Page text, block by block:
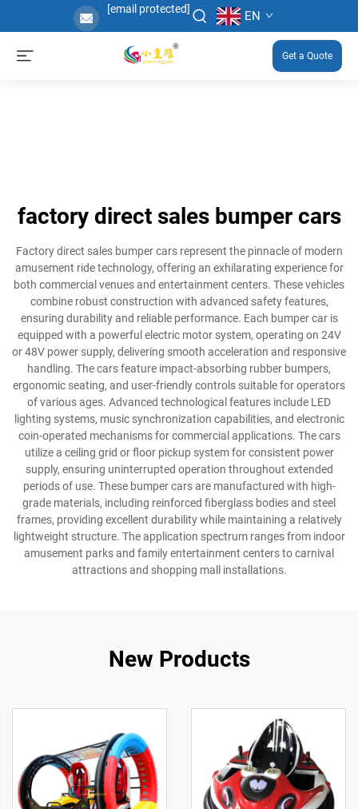
[email protected] EN
Get a Quote
factory direct sales bumper cars
Factory direct sales bumper cars represent the pinnacle of modern
amusement ride technology, offering an exhilarating experience for
both commercial venues and entertainment centers. These vehicles
combine robust construction with advanced safety features,
ensuring durability and reliable performance. Each bumper car is
equipped with a powerful electric motor system, operating on 24V
or 48V power supply, delivering smooth acceleration and responsive
handling. The cars feature impact-absorbing rubber bumpers,
ergonomic seating, and user-friendly controls suitable for operators
of various ages. Advanced technological features include LED
lighting systems, music synchronization capabilities, and electronic
coin-operated mechanisms for commercial applications. The cars
utilize a ceiling grid or floor pickup system for consistent power
supply, ensuring uninterrupted operation throughout extended
periods of use. These bumper cars are manufactured with high-
grade materials, including reinforced fiberglass bodies and steel
frames, providing excellent durability while maintaining a relatively
lightweight structure. The application spectrum ranges from indoor
amusement parks and family entertainment centers to carnival
attractions and shopping mall installations.
New Products